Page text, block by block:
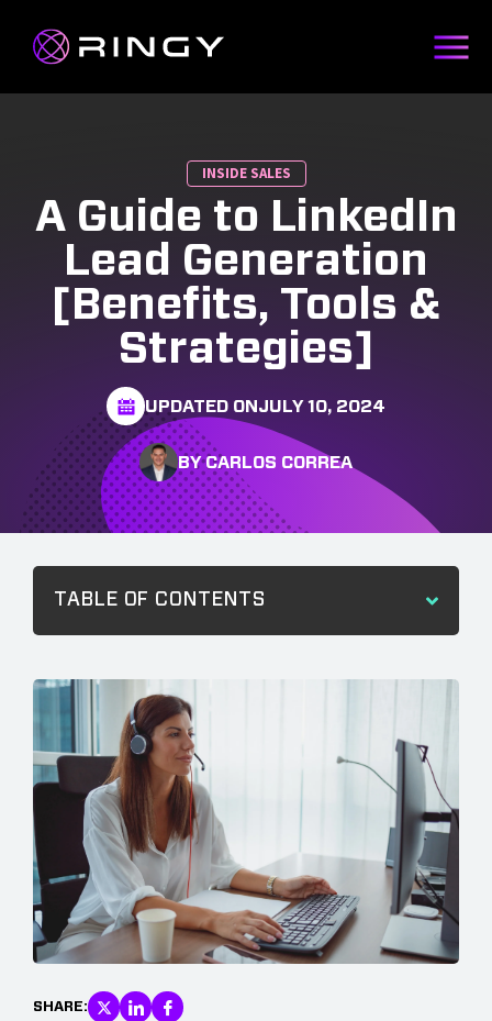
INSIDE SALES
A Guide to LinkedIn
Lead Generation
[Benefits, Tools &
Strategies]
UPDATED ONJULY 10, 2024
BY CARLOS CORREA
TABLE OF CONTENTS
SHARE: